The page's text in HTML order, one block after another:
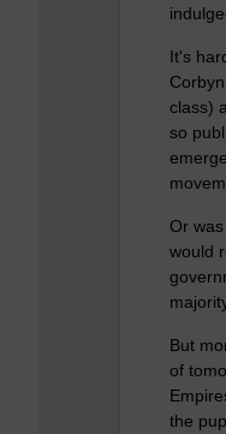
It's
class)
so
Or
would
But
of
the